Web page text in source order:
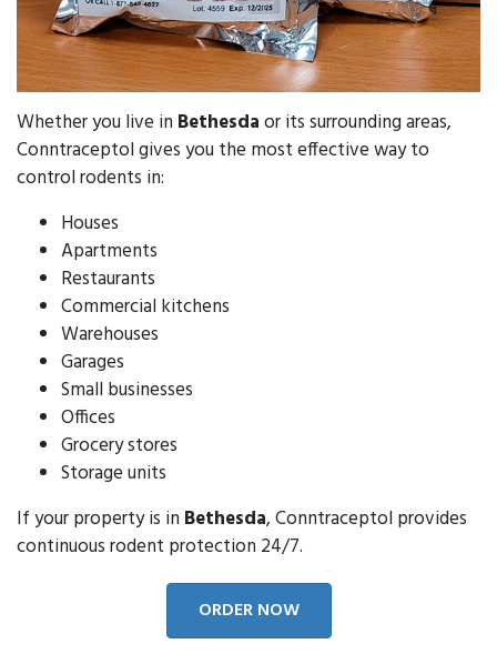
Whether you live in Bethesdaor its surrounding areas,
Conntraceptol gives you the most effective way to
control rodents in:
Houses
Apartments
Restaurants
Commercial kitchens
Warehouses
Garages
Small businesses
Offices
Grocery stores
Storage units
If your property is in Bethesda, Conntraceptol provides
continuous rodent protection 24/7.
ORDER NOW